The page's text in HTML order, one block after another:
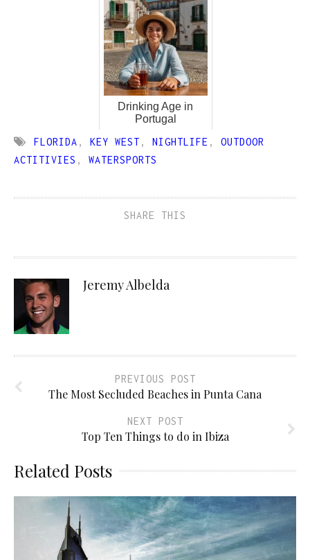
Drinking Age in
Portugal
FLORIDA , KEY WEST , NIGHTLIFE , OUTDOOR
ACTITIVIES , WATERSPORTS
SHARE THIS
Jeremy Albelda
PREVIOUS POST
The Most Secluded Beaches in Punta Cana
NEXT POST
Top Ten Things to do in Ibiza
Related Posts